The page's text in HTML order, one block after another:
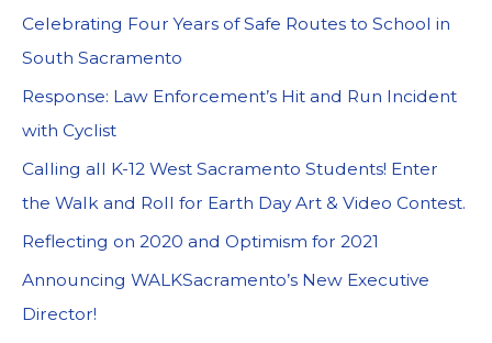
Celebrating Four Years of Safe Routes to School in
South Sacramento
Response: Law Enforcement’s Hit and Run Incident
with Cyclist
Calling all K-12 West Sacramento Students! Enter
the Walk and Roll for Earth Day Art & Video Contest.
Reflecting on 2020 and Optimism for 2021
Announcing WALKSacramento’s New Executive
Director!